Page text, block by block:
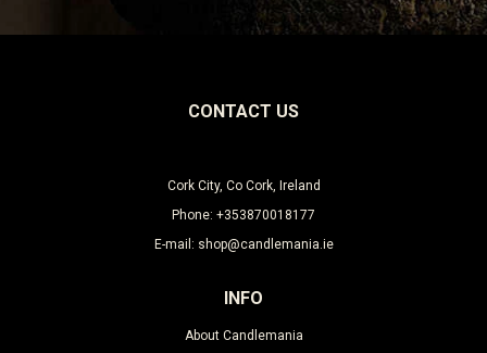
CONTACT US
Cork City, Co Cork, Ireland
Phone: +353870018177
E-mail: shop@candlemania.ie
INFO
About Candlemania